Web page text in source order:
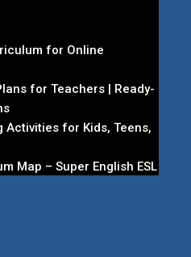
for Online
for Teachers | Ready-
Activities for Kids, Teens,
Map – Super English ESL